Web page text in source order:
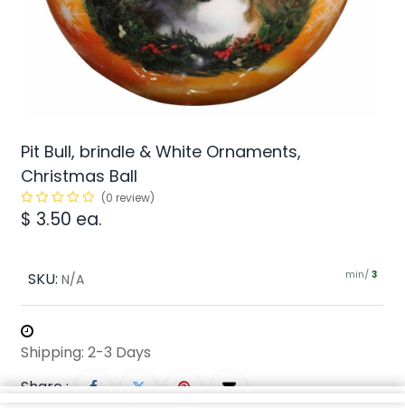
Pit Bull, brindle & White Ornaments,
Christmas Ball
(0 review)
$ 3.50 ea.
SKU: N/A min/ 3
Shipping: 2-3 Days
Share :